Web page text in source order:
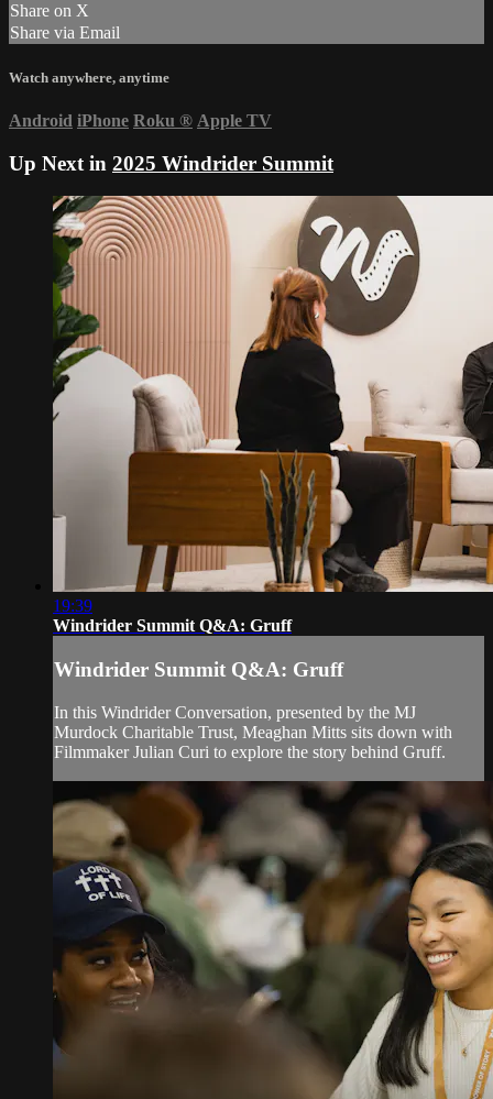
Share on X
Share via Email
Watch anywhere, anytime
Android iPhone Roku ® Apple TV
Up Next in 2025 Windrider Summit
19:39
Windrider Summit Q&A: Gruff
Windrider Summit Q&A: Gruff
In this Windrider Conversation, presented by the MJ
Murdock Charitable Trust, Meaghan Mitts sits down with
Filmmaker Julian Curi to explore the story behind Gruff.